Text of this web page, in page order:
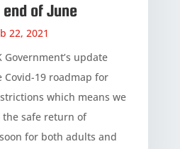
of June
22, 2021
Government’s update
19 roadmap for
which means we
safe return of
for both adults and